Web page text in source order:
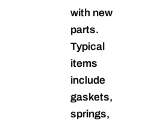
with new
parts.
Typical
items
include
gaskets,
springs,